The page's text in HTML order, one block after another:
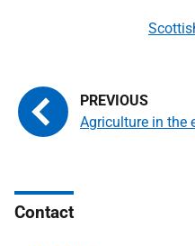
Agriculture in the
Contact